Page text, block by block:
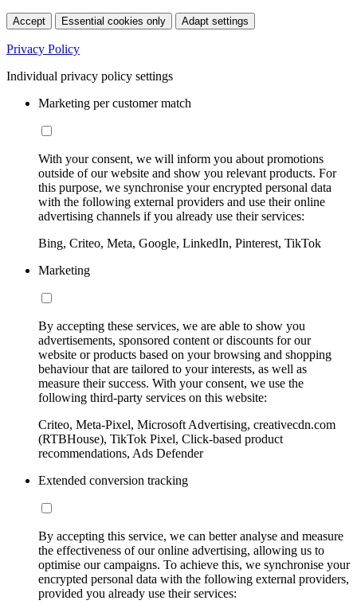
Accept Essential cookies only Adapt settings
Privacy Policy
Individual privacy policy settings
Marketing per customer match
With your consent, we will inform you about promotions
outside of our website and show you relevant products. For
this purpose, we synchronise your encrypted personal data
with the following external providers and use their online
advertising channels if you already use their services:
Bing, Criteo, Meta, Google, LinkedIn, Pinterest, TikTok
Marketing
By accepting these services, we are able to show you
advertisements, sponsored content or discounts for our
website or products based on your browsing and shopping
behaviour that are tailored to your interests, as well as
measure their success. With your consent, we use the
following third-party services on this website:
Criteo, Meta-Pixel, Microsoft Advertising, creativecdn.com
(RTBHouse), TikTok Pixel, Click-based product
recommendations, Ads Defender
Extended conversion tracking
By accepting this service, we can better analyse and measure
the effectiveness of our online advertising, allowing us to
optimise our campaigns. To achieve this, we synchronise your
encrypted personal data with the following external providers,
provided you already use their services: